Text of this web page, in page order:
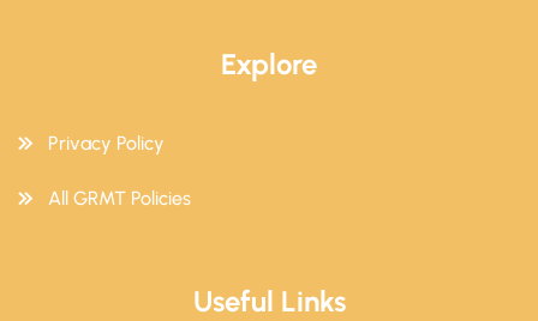
Explore
Privacy Policy
All GRMT Policies
Useful Links